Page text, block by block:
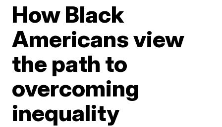
How Black
Americans view
the path to
overcoming
inequality